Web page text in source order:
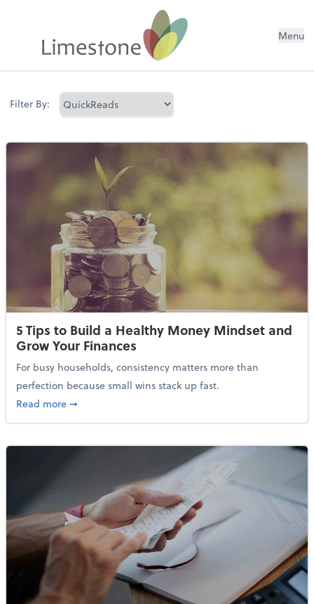
Menu
Filter By:
5 Tips to Build a Healthy Money Mindset and
Grow Your Finances
For busy households, consistency matters more than
perfection because small wins stack up fast.
Read moreabout 5 Tips to Build a Healthy Money Mindset and
➞